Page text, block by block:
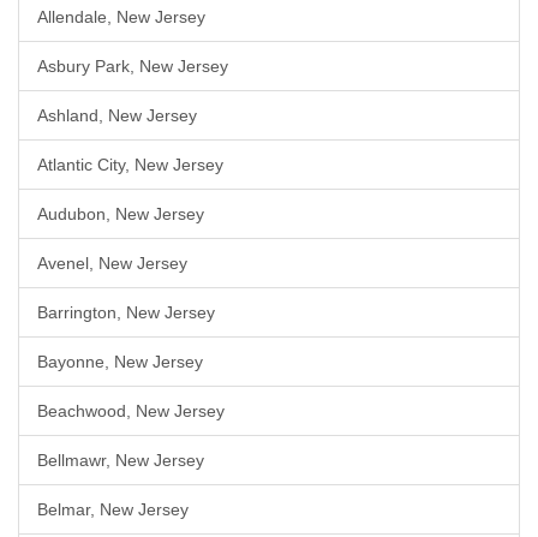
Allendale, New Jersey
Asbury Park, New Jersey
Ashland, New Jersey
Atlantic City, New Jersey
Audubon, New Jersey
Avenel, New Jersey
Barrington, New Jersey
Bayonne, New Jersey
Beachwood, New Jersey
Bellmawr, New Jersey
Belmar, New Jersey